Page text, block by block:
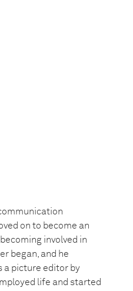
on to become an
involved in
began, and he
a picture editor by
life and started